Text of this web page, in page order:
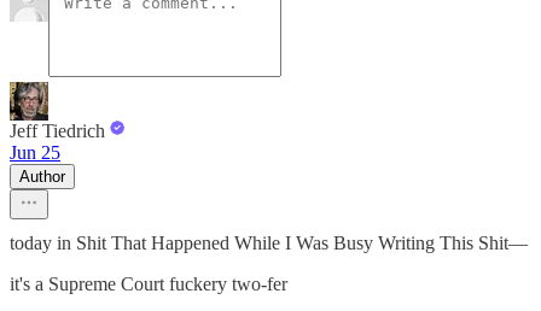
Jeff Tiedrich
Jun 25
Author
today in Shit That Happened While I Was Busy Writing This Shit—
it's a Supreme Court fuckery two-fer